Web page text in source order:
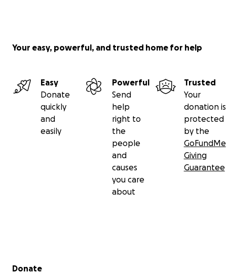
Your easy, powerful, and trusted home for help
Easy
Donate
quickly
and
easily
Powerful
Send
help
right to
the
people
and
causes
you care
about
Trusted
Your
donation is
protected
by the
GoFundMe
Giving
Guarantee
Secondary menu
Donate